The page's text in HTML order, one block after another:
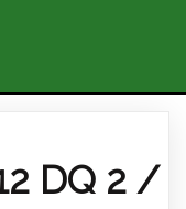
DQ 2 /